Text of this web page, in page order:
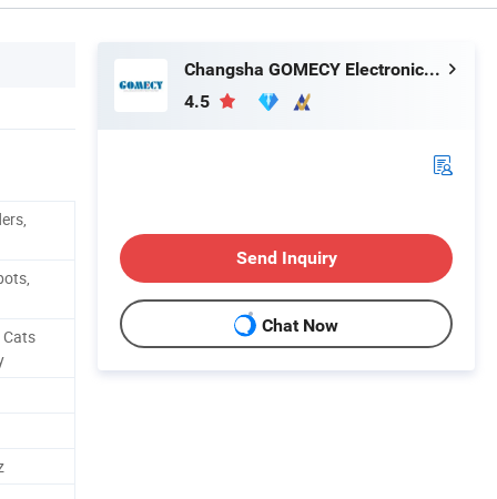
Cats
Changsha GOMECY Electronics Limited
4.5
Send Inquiry
Chat Now